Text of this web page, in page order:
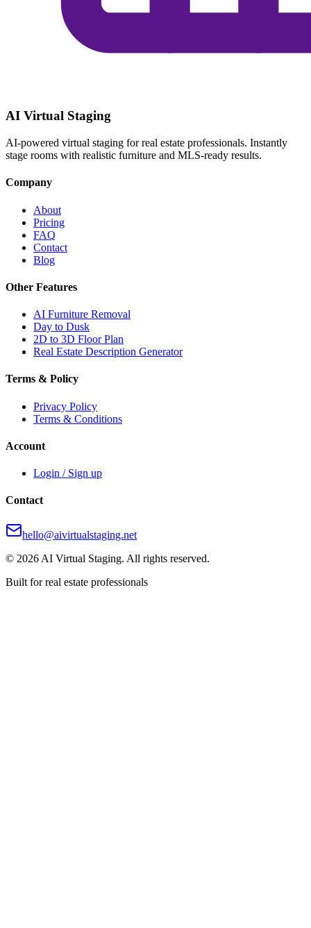
AI Virtual Staging
AI-powered virtual staging for real estate professionals. Instantly
stage rooms with realistic furniture and MLS-ready results.
Company
About
Pricing
FAQ
Contact
Blog
Other Features
AI Furniture Removal
Day to Dusk
2D to 3D Floor Plan
Real Estate Description Generator
Terms & Policy
Privacy Policy
Terms & Conditions
Account
Login / Sign up
Contact
hello@aivirtualstaging.net
© 2026 AI Virtual Staging. All rights reserved.
Built for real estate professionals